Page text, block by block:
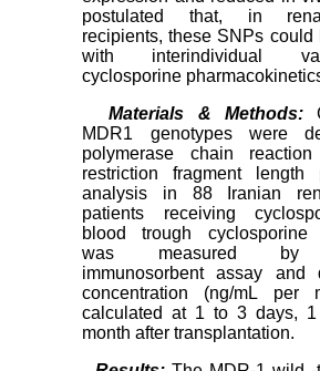
postulated that, in
recipients, these SNPs could
with interindividual
cyclosporine
Materials & Methods:
MDR1 genotypes were
polymerase chain
restriction fragment length
analysis in 88 Iranian
patients receiving
blood trough cyclosporine
was measured by
immunosorbent assay and
concentration (ng/mL per
calculated at 1 to 3 days,
month after transplantation.